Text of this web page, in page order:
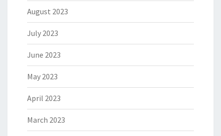
August 2023
July 2023
June 2023
May 2023
April 2023
March 2023